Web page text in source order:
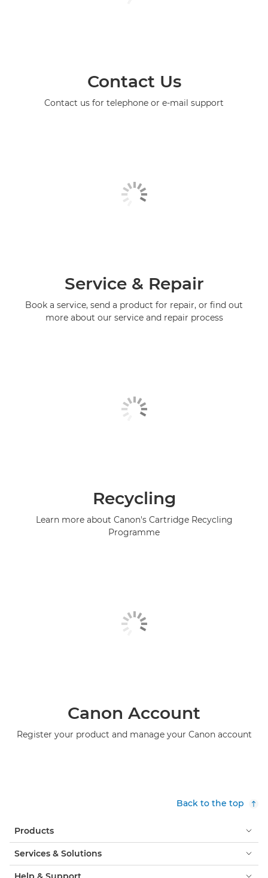
Contact Us
Contact us for telephone or e-mail support
Service & Repair
Book a service, send a product for repair, or find out
more about our service and repair process
Recycling
Learn more about Canon's Cartridge Recycling
Programme
Canon Account
Register your product and manage your Canon account
Back to the top
Products
Services & Solutions